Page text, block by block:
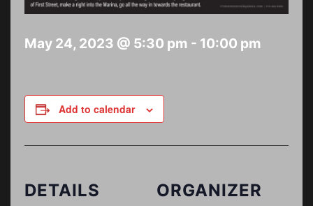
May 24, 2023 @ 5:30 pm - 10:00 pm
Add to calendar
DETAILS ORGANIZER